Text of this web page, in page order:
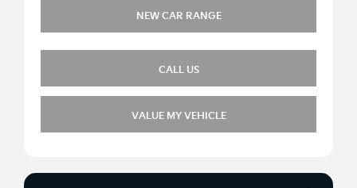
NEW CAR RANGE
CALL US
VALUE MY VEHICLE